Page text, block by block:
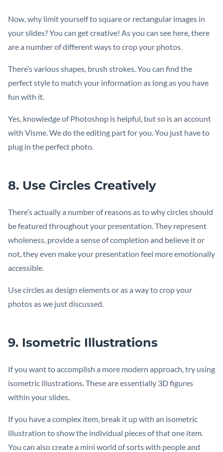
Now, why limit yourself to square or rectangular images in
your slides? You can get creative! As you can see here, there
are a number of different ways to crop your photos.
There’s various shapes, brush strokes. You can find the
perfect style to match your information as long as you have
fun with it.
Yes, knowledge of Photoshop is helpful, but so is an account
with Visme. We do the editing part for you. You just have to
plug in the perfect photo.
8. Use Circles Creatively
There’s actually a number of reasons as to why circles should
be featured throughout your presentation. They represent
wholeness, provide a sense of completion and believe it or
not, they even make your presentation feel more emotionally
accessible.
Use circles as design elements or as a way to crop your
photos as we just discussed.
9. Isometric Illustrations
If you want to accomplish a more modern approach, try using
isometric illustrations. These are essentially 3D figures
within your slides.
If you have a complex item, break it up with an isometric
illustration to show the individual pieces of that one item.
You can also create a mini world of sorts with people and